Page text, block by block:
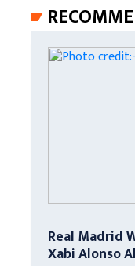
Real Madrid
Xabi Alonso